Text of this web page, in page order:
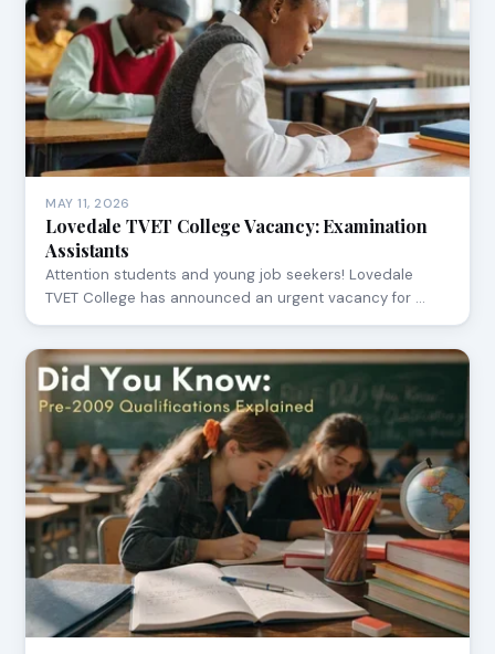
MAY 11, 2026
Lovedale TVET College Vacancy: Examination
Assistants
Attention students and young job seekers! Lovedale
TVET College has announced an urgent vacancy for …